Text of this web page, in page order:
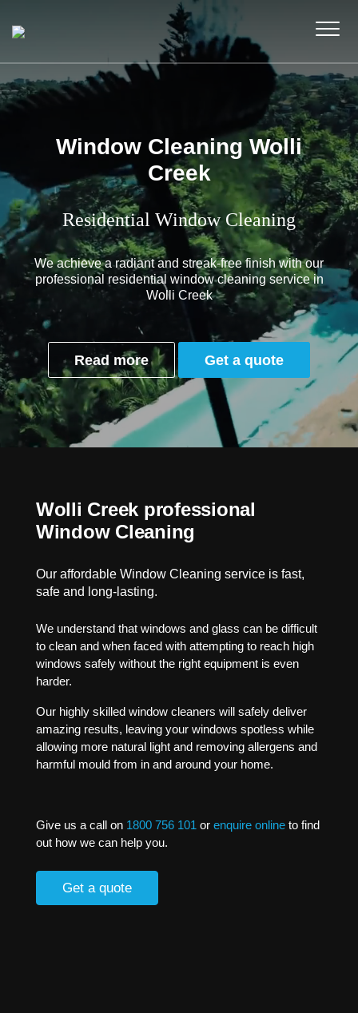
Window Cleaning Wolli
Creek
Residential Window Cleaning
We achieve a radiant and streak-free finish with our
professional residential window cleaning service in
Wolli Creek
Read more Get a quote
Wolli Creek professional
Window Cleaning
Our affordable Window Cleaning service is fast,
safe and long-lasting.
We understand that windows and glass can be difficult
to clean and when faced with attempting to reach high
windows safely without the right equipment is even
harder.
Our highly skilled window cleaners will safely deliver
amazing results, leaving your windows spotless while
allowing more natural light and removing allergens and
harmful mould from in and around your home.
Give us a call on 1800 756 101 or enquire onlineto find
out how we can help you.
Get a quote